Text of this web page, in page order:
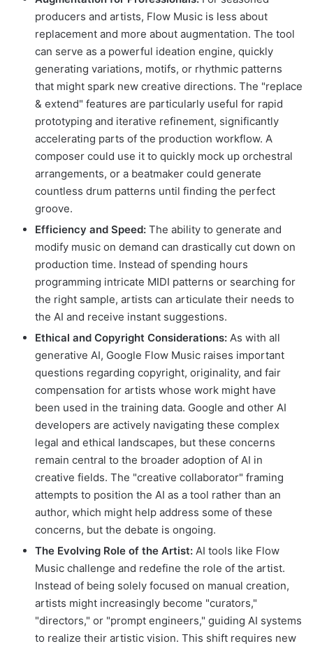
producers and artists, Flow Music is less about
replacement and more about augmentation. The tool
can serve as a powerful ideation engine, quickly
generating variations, motifs, or rhythmic patterns
that might spark new creative directions. The "replace
& extend" features are particularly useful for rapid
prototyping and iterative refinement, significantly
accelerating parts of the production workflow. A
composer could use it to quickly mock up orchestral
arrangements, or a beatmaker could generate
countless drum patterns until finding the perfect
groove.
Efficiency and Speed: The ability to generate and
modify music on demand can drastically cut down on
production time. Instead of spending hours
programming intricate MIDI patterns or searching for
the right sample, artists can articulate their needs to
the AI and receive instant suggestions.
Ethical and Copyright Considerations: As with all
generative AI, Google Flow Music raises important
questions regarding copyright, originality, and fair
compensation for artists whose work might have
been used in the training data. Google and other AI
developers are actively navigating these complex
legal and ethical landscapes, but these concerns
remain central to the broader adoption of AI in
creative fields. The "creative collaborator" framing
attempts to position the AI as a tool rather than an
author, which might help address some of these
concerns, but the debate is ongoing.
The Evolving Role of the Artist: AI tools like Flow
Music challenge and redefine the role of the artist.
Instead of being solely focused on manual creation,
artists might increasingly become "curators,"
"directors," or "prompt engineers," guiding AI systems
to realize their artistic vision. This shift requires new